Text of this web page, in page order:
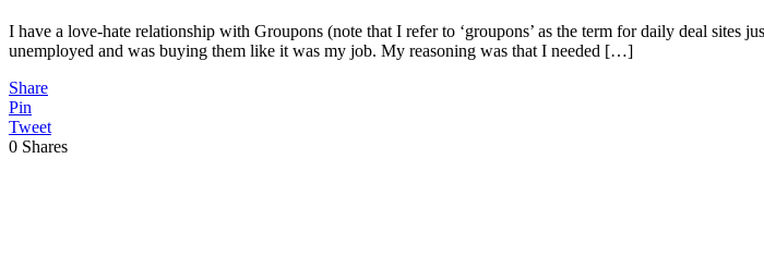
I have a love-hate relationship with Groupons (note that I refer to ‘groupons’ as the term for daily deal sites
unemployed and was buying them like it was my job. My reasoning was that I needed […]
Share
Pin
Tweet
0 Shares